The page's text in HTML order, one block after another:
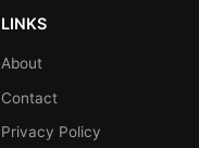
LINKS
About
Contact
Privacy Policy